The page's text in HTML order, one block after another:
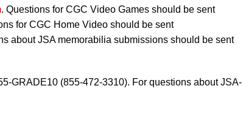
. Questions for CGC Video Games should be sent
for CGC Home Video should be sent
about JSA memorabilia submissions should be sent
GRADE10 (855-472-3310). For questions about JSA-